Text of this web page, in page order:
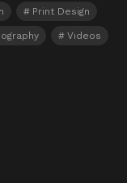
Print Design
Videos